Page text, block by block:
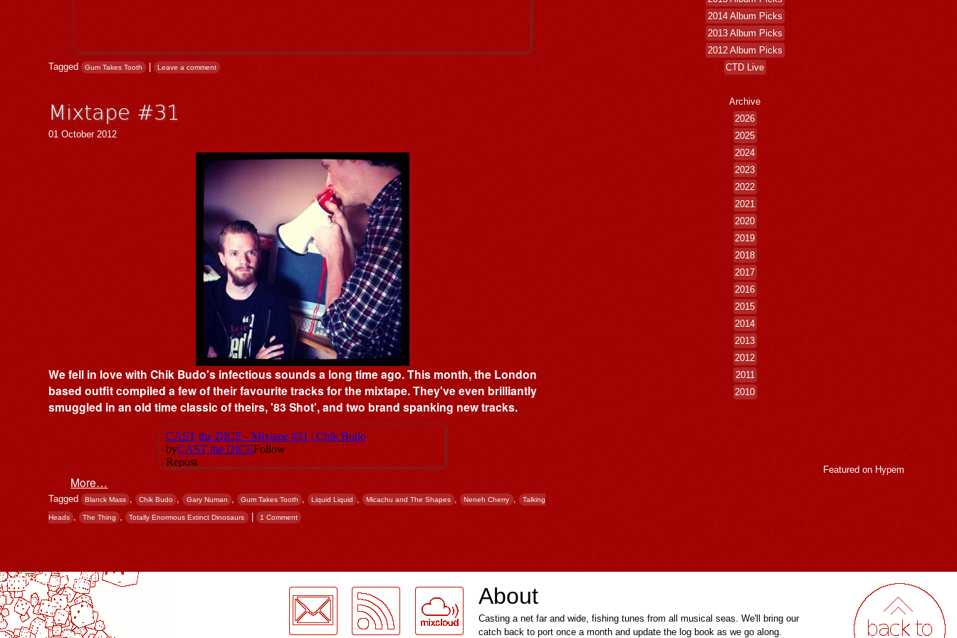
Tagged Gum Takes Tooth | Leave a comment
Mixtape #31
01 October 2012
We fell in love with Chik Budo's infectious sounds a long time ago. This month, the London
based outfit compiled a few of their favourite tracks for the mixtape. They've even brilliantly
smuggled in an old time classic of theirs, '83 Shot', and two brand spanking new tracks.
More…
Tagged Blanck Mass , Chik Budo , Gary Numan , Gum Takes Tooth , Liquid Liquid , Micachu and The Shapes , Neneh Cherry , Talking
Heads , The Thing , Totally Enormous Extinct Dinosaurs 1 Comment
2014 Album Picks
2013 Album Picks
2012 Album Picks
CTD Live
Archive
2026
2025
2024
2023
2022
2021
2020
2019
2018
2017
2016
2015
2014
2013
2012
2011
2010
Featured on Hypem
LogMeInLogMeIn.
About
Casting a net far and wide, fishing tunes from all musical seas. We'll bring our
catch back to port once a month and update the log book as we go along.